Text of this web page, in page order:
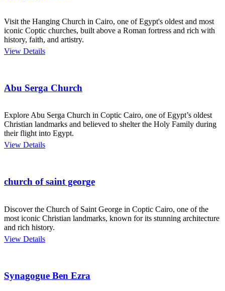
Visit the Hanging Church in Cairo, one of Egypt's oldest and most
iconic Coptic churches, built above a Roman fortress and rich with
history, faith, and artistry.
View Details
Abu Serga Church
Explore Abu Serga Church in Coptic Cairo, one of Egypt’s oldest
Christian landmarks and believed to shelter the Holy Family during
their flight into Egypt.
View Details
church of saint george
Discover the Church of Saint George in Coptic Cairo, one of the
most iconic Christian landmarks, known for its stunning architecture
and rich history.
View Details
Synagogue Ben Ezra